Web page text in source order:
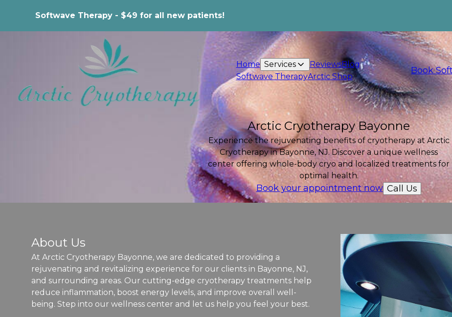
Softwave Therapy - $49 for all new patients!
Home Services ReviewsBlog
Softwave TherapyArctic Shop
Book
Arctic Cryotherapy Bayonne
Experience the rejuvenating benefits of cryotherapy at Arctic
Cryotherapy in Bayonne, NJ. Discover a unique wellness
center offering whole-body cryo and localized treatments for
optimal health.
Book your appointment now Call Us
About Us
At Arctic Cryotherapy Bayonne, we are dedicated to providing a
rejuvenating and revitalizing experience for our clients in Bayonne, NJ,
and surrounding areas. Our cutting-edge cryotherapy treatments help
reduce inflammation, boost energy levels, and improve overall well-
being. Step into our wellness center and let us help you feel your best.